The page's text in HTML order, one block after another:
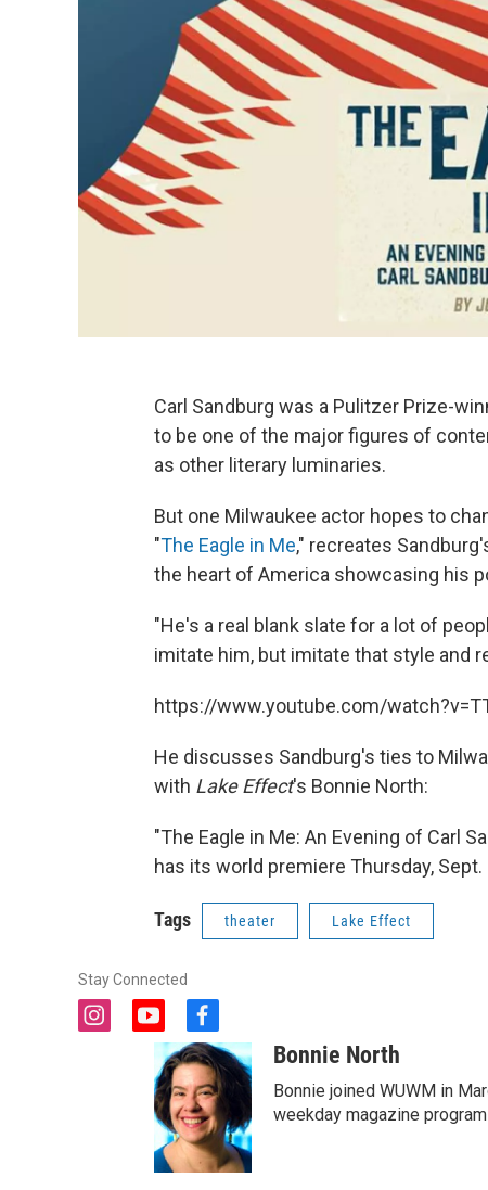
Carl Sandburg was a Pulitzer Prize-
to be one of the major figures of
as other literary luminaries.
But one Milwaukee actor hopes to
"The Eagle in Me," recreates
the heart of America showcasing his
"He's a real blank slate for a lot of
imitate him, but imitate that style and
https://www.youtube.com/
He discusses Sandburg's ties to
with Lake Effect's Bonnie North:
"The Eagle in Me: An Evening of Carl
has its world premiere Thursday, Sept.
Tags theater Lake Effect
Stay Connected
i
y
o
u
t
u
b
e
f
a
c
e
b
o
o
k
Bonnie North
Bonnie joined WUWM in
weekday magazine